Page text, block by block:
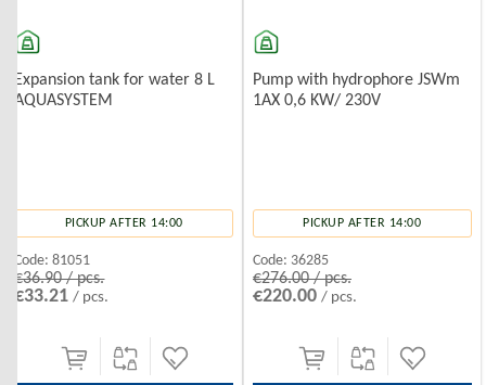
Expansion tank for water 8 L
AQUASYSTEM
PICKUP AFTER 14:00
Code: 81051
€36.90 / pcs.
€33.21/ pcs.
Pump with hydrophore JSWm
1AX 0,6 KW/ 230V
PICKUP AFTER 14:00
Code: 36285
€276.00 / pcs.
€220.00 / pcs.